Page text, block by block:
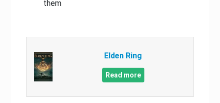
them
Elden Ring
Read more